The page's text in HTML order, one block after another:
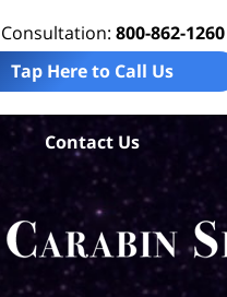
800-862-1260
Tap Here to Call Us
Contact Us